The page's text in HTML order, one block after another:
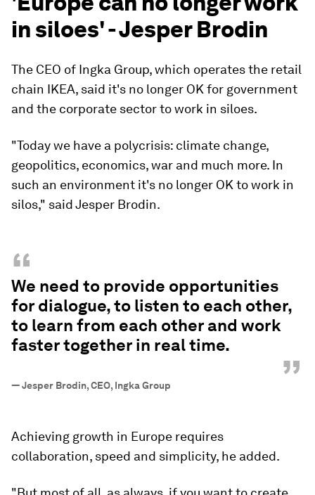
in siloes' - Jesper Brodin
The CEO of Ingka Group, which operates the retail
chain IKEA, said it's no longer OK for government
and the corporate sector to work in siloes.
"Today we have a polycrisis: climate change,
geopolitics, economics, war and much more. In
such an environment it's no longer OK to work in
silos," said Jesper Brodin.
“
We need to provide opportunities
for dialogue, to listen to each other,
to learn from each other and work
faster together in real time.
”
—Jesper Brodin, CEO, Ingka Group
Achieving growth in Europe requires
collaboration, speed and simplicity, he added.